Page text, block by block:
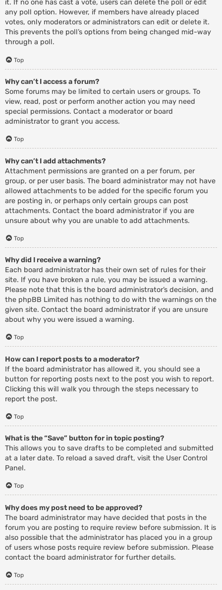
it. If no one has cast a vote, users can delete the poll or edit
any poll option. However, if members have already placed
votes, only moderators or administrators can edit or delete it.
This prevents the poll’s options from being changed mid-way
through a poll.
Top
Why can’t I access a forum?
Some forums may be limited to certain users or groups. To
view, read, post or perform another action you may need
special permissions. Contact a moderator or board
administrator to grant you access.
Top
Why can’t I add attachments?
Attachment permissions are granted on a per forum, per
group, or per user basis. The board administrator may not have
allowed attachments to be added for the specific forum you
are posting in, or perhaps only certain groups can post
attachments. Contact the board administrator if you are
unsure about why you are unable to add attachments.
Top
Why did I receive a warning?
Each board administrator has their own set of rules for their
site. If you have broken a rule, you may be issued a warning.
Please note that this is the board administrator’s decision, and
the phpBB Limited has nothing to do with the warnings on the
given site. Contact the board administrator if you are unsure
about why you were issued a warning.
Top
How can I report posts to a moderator?
If the board administrator has allowed it, you should see a
button for reporting posts next to the post you wish to report.
Clicking this will walk you through the steps necessary to
report the post.
Top
What is the “Save” button for in topic posting?
This allows you to save drafts to be completed and submitted
at a later date. To reload a saved draft, visit the User Control
Panel.
Top
Why does my post need to be approved?
The board administrator may have decided that posts in the
forum you are posting to require review before submission. It is
also possible that the administrator has placed you in a group
of users whose posts require review before submission. Please
contact the board administrator for further details.
Top